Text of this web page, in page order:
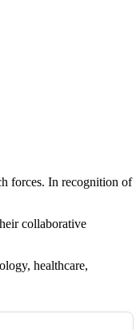
forces. In recognition of
collaborative
healthcare,